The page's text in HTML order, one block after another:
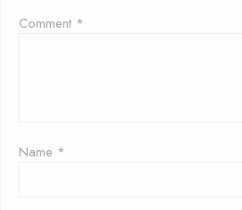
Comment *
Name *